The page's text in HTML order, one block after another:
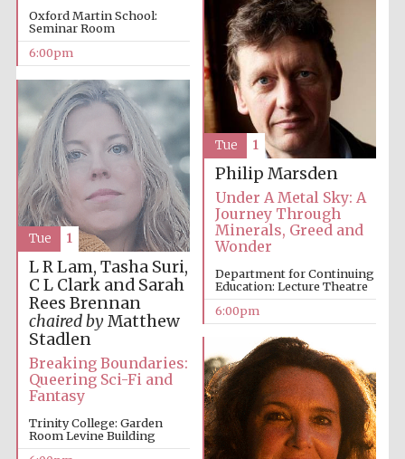
Five-star hotel
partners of The
Oxford Collection
International
Centre for
Publishing
Accountants to
the festival
Oxford Martin School:
Seminar Room
6:00pm
Philip Marsden
Under A Metal Sky: A
Journey Through
Minerals, Greed and
Wonder
Department for Continuing
Education: Lecture Theatre
6:00pm
Tue 1
L R Lam, Tasha Suri,
C L Clark and Sarah
Rees Brennan
chaired byMatthew
Stadlen
Breaking Boundaries:
Queering Sci-Fi and
Fantasy
Trinity College: Garden
Room Levine Building
Tue 1